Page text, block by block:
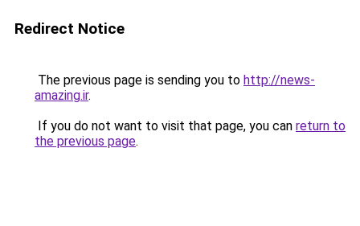
Redirect Notice
The previous page is sending you to http://news-
amazing.ir.
If you do not want to visit that page, you can return to
the previous page.